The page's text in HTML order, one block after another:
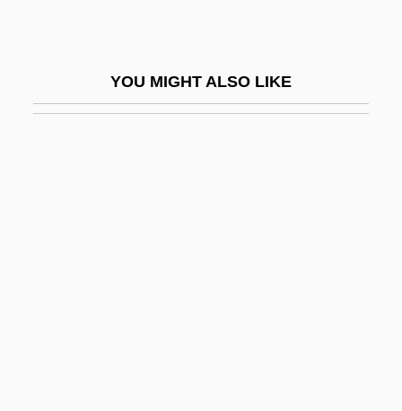
YOU MIGHT ALSO LIKE